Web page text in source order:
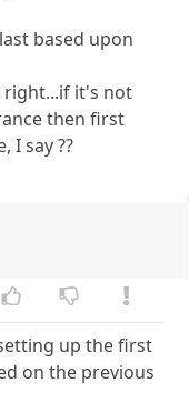
based upon
right...if it's not
then first
I say ??
up the first
on the previous